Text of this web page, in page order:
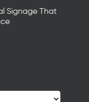
Signage That